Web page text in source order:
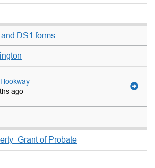
DS1 forms
ago
-Grant of Probate